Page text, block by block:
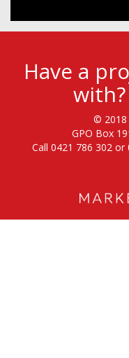
Have a
with?
© 2018
GPO Box
Call 0421 786 302 or